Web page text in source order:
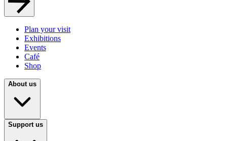
Plan your visit
Exhibitions
Events
Café
Shop
About us
Support us